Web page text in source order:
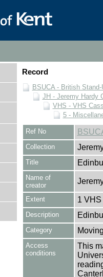
Record
BSUCA - British
JH - Jeremy Hardy
VHS - VHS
5 -
Ref No
Collection
Title
Name of
creator
Extent 1
Description
Category
Access
conditions
This